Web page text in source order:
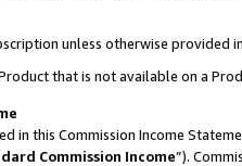
unless otherwise provided
that is not available on a
in this Commission Income
Commission Income”).